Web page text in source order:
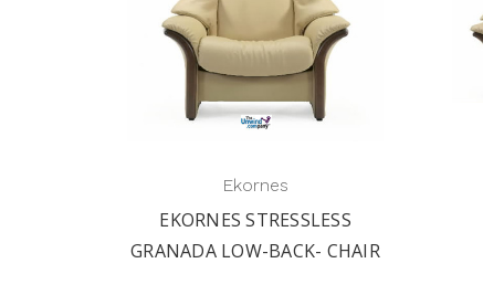
Ekornes
EKORNES STRESSLESS
GRANADA LOW-BACK- CHAIR